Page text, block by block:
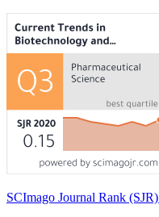
SCImago Journal Rank (SJR)